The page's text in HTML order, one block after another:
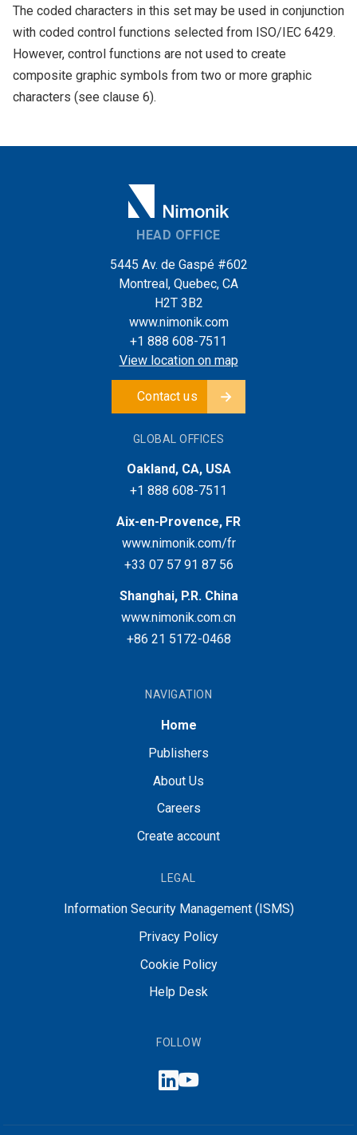
The coded characters in this set may be used in conjunction
with coded control functions selected from ISO/IEC 6429.
However, control functions are not used to create
composite graphic symbols from two or more graphic
characters (see clause 6).
HEAD OFFICE
5445 Av. de Gaspé #602
Montreal, Quebec, CA
H2T 3B2
www.nimonik.com
+1 888 608-7511
View location on map
Contact us
GLOBAL OFFICES
Oakland, CA, USA
+1 888 608-7511
Aix-en-Provence, FR
www.nimonik.com/fr
+33 07 57 91 87 56
Shanghai, P.R. China
www.nimonik.com.cn
+86 21 5172-0468
NAVIGATION
Home
Publishers
About Us
Careers
Create account
LEGAL
Information Security Management (ISMS)
Privacy Policy
Cookie Policy
Help Desk
FOLLOW